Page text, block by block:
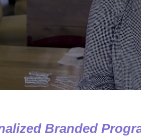
Branded